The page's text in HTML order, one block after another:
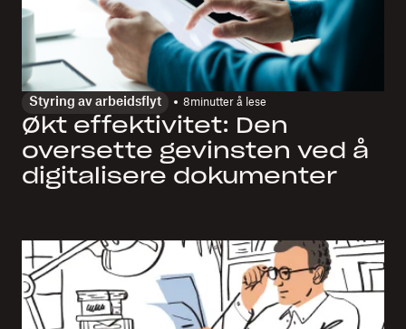
Styring av arbeidsflyt 8minutter å lese
Økt effektivitet: Den
oversette gevinsten ved å
digitalisere dokumenter